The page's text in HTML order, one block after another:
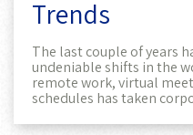
Trends
The last couple of years
undeniable shifts in the
remote work, virtual
schedules has taken